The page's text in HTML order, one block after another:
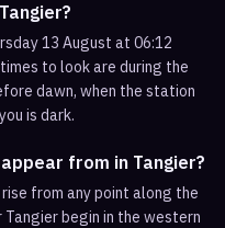
13 August at 06:12
to look are during the
dawn, when the station
is dark.
from in Tangier?
from any point along the
begin in the western